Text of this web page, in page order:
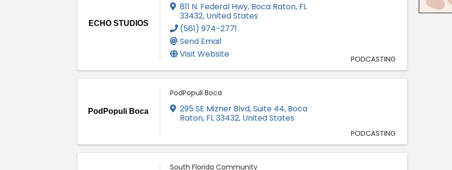
ECHO STUDIOS
811 N. Federal Hwy, Boca Raton, FL
33432, United States
(561) 974-2771
Send Email
Visit Website
PODCASTING
PodPopuli Boca
PodPopuli Boca
295 SE Mizner Blvd, Suite 44, Boca
Raton, FL33432, United States
PODCASTING
South Florida Community